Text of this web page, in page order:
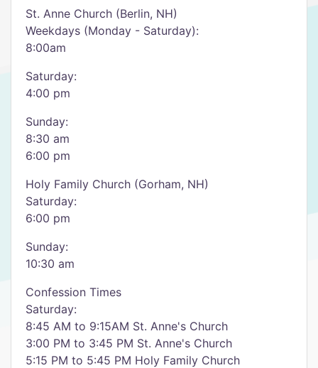
St. Anne Church (Berlin, NH)
Weekdays (Monday - Saturday):
8:00am
Saturday:
4:00 pm
Sunday:
8:30 am
6:00 pm
Holy Family Church (Gorham, NH)
Saturday:
6:00 pm
Sunday:
10:30 am
Confession Times
Saturday:
8:45 AM to 9:15AM St. Anne's Church
3:00 PM to 3:45 PM St. Anne's Church
5:15 PM to 5:45 PM Holy Family Church